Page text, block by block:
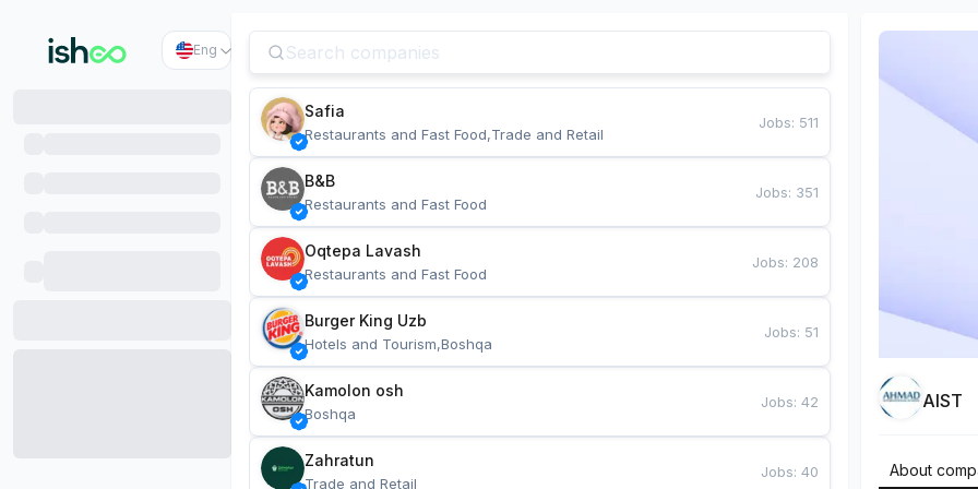
Eng
Safia
Restaurants and Fast Food,Trade and Retail
Jobs: 511
B&B
Restaurants and Fast Food
Jobs: 351
Oqtepa Lavash
Restaurants and Fast Food
Jobs: 208
Burger King Uzb
Hotels and Tourism,Boshqa
Jobs: 51
Kamolon osh
Boshqa
Jobs:42
Zahratun
Trade and Retail
Jobs:40
AIST
About